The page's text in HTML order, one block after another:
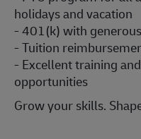
holidays and vacation
- 401(k) with
- Tuition
- Excellent training
opportunities
Grow your skills.